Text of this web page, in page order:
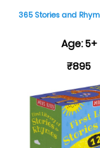
365 Stories and
Age: 5+
₹895